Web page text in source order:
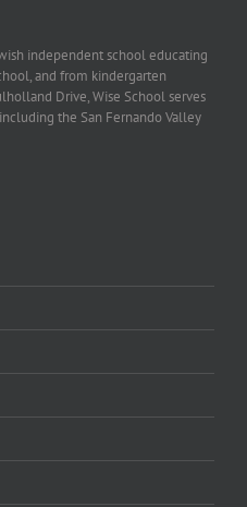
independent school educating
and from kindergarten
Drive, Wise School serves
the San Fernando Valley